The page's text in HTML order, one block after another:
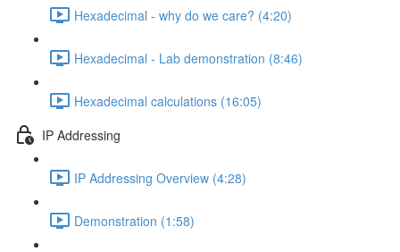
Hexadecimal - why do we care? (4:20)
Hexadecimal - Lab demonstration (8:46)
Hexadecimal calculations (16:05)
IP Addressing
IP Addressing Overview (4:28)
Demonstration (1:58)